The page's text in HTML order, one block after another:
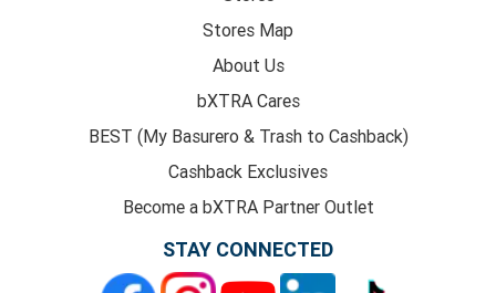
Stores Map
About Us
bXTRA Cares
BEST (My Basurero & Trash to Cashback)
Cashback Exclusives
Become a bXTRA Partner Outlet
STAY CONNECTED